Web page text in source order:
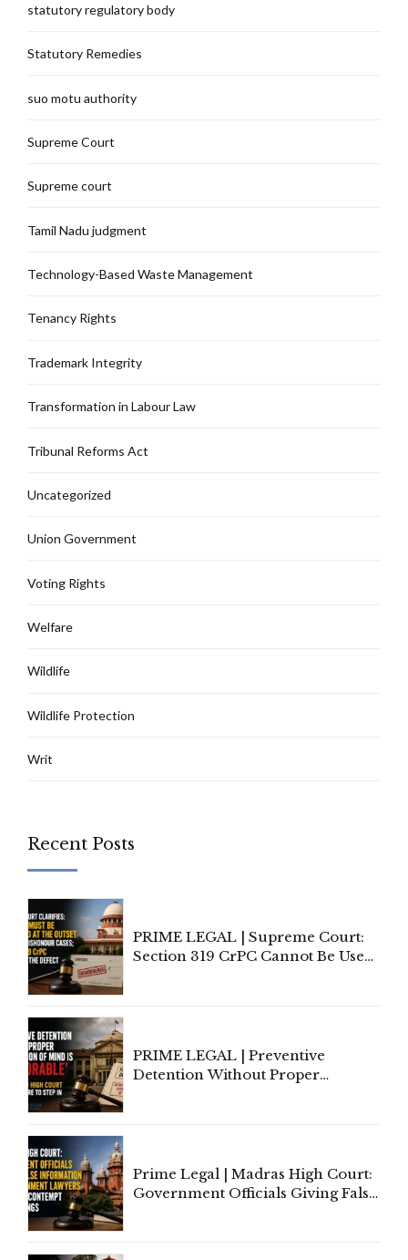
statutory regulatory body
Statutory Remedies
suo motu authority
Supreme Court
Supreme court
Tamil Nadu judgment
Technology-Based Waste Management
Tenancy Rights
Trademark Integrity
Transformation in Labour Law
Tribunal Reforms Act
Uncategorized
Union Government
Voting Rights
Welfare
Wildlife
Wildlife Protection
Writ
Recent Posts
PRIME LEGAL | Supreme Court:
Section 319 CrPC Cannot Be Used
PRIME LEGAL | Preventive
Detention Without Proper
Prime Legal | Madras High Court:
Government Officials Giving False